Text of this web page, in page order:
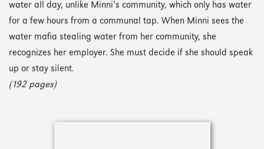
water all day, unlike Minni’s community, which only has water
for a few hours from a communal tap. When Minni sees the
water mafia stealing water from her community, she
recognizes her employer. She must decide if she should speak
up or stay silent.
(192 pages)